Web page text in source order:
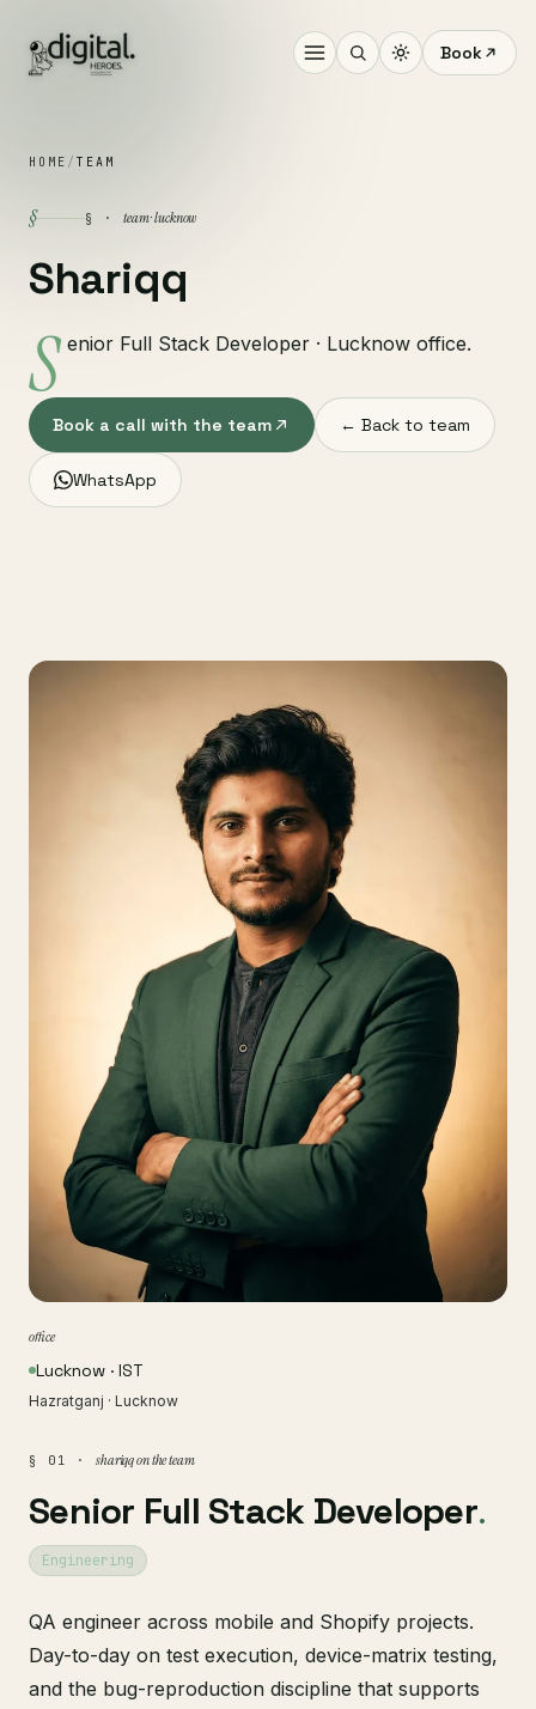
Book
HOME / TEAM
§ § · team · lucknow
Shariqq
S enior Full Stack Developer · Lucknow office.
Book a call with the team ← Back to team
WhatsApp
office
Lucknow · IST
Hazratganj · Lucknow
§ 01 · shariqq on the team
Senior Full Stack Developer.
Engineering
QA engineer across mobile and Shopify projects.
Day-to-day on test execution, device-matrix testing,
and the bug-reproduction discipline that supports